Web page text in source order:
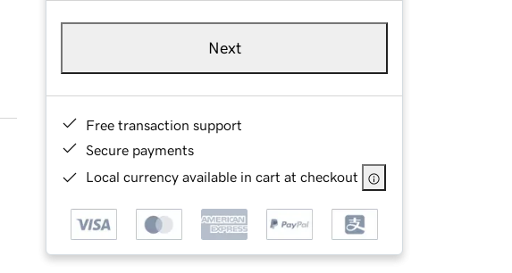
Next
Free transaction support
Secure payments
Local currency available in cart at checkout